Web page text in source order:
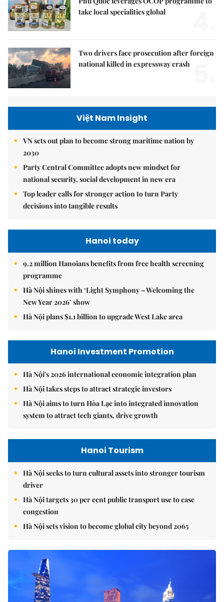
take local specialities global
Two drivers face prosecution after foreign
national killed in expressway crash
Việt Nam Insight
VN sets out plan to become strong maritime nation by
2030
Party Central Committee adopts new mindset for
national security, social development in new era
Top leader calls for stronger action to turn Party
decisions into tangible results
Hanoi today
9.2 million Hanoians benefits from free health screening
programme
Hà Nội shines with ‘Light Symphony – Welcoming the
New Year 2026’ show
Hà Nội plans $1.1 billion to upgrade West Lake area
Hanoi Investment Promotion
Hà Nội's 2026 international economic integration plan
Hà Nội takes steps to attract strategic investors
Hà Nội aims to turn Hòa Lạc into integrated innovation
system to attract tech giants, drive growth
Hanoi Tourism
Hà Nội seeks to turn cultural assets into stronger tourism
driver
Hà Nội targets 30 per cent public transport use to ease
congestion
Hà Nội sets vision to become global city beyond 2065